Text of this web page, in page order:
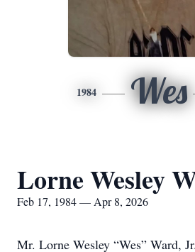
1984 Wes
Lorne Wesley
Feb 17, 1984 — Apr 8, 2026
Mr. Lorne Wesley “Wes” Ward,